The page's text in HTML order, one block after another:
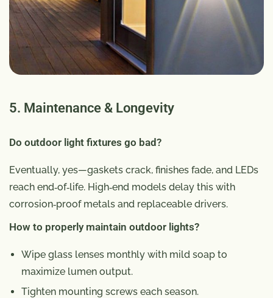
5. Maintenance & Longevity
Do outdoor light fixtures go bad?
Eventually, yes—gaskets crack, finishes fade, and LEDs
reach end‑of‑life. High‑end models delay this with
corrosion‑proof metals and replaceable drivers.
How to properly maintain outdoor lights?
Wipe glass lenses monthly with mild soap to
maximize lumen output.
Tighten mounting screws each season.